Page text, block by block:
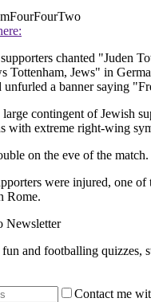
FourFourTwo
chanted "Juden
Tottenham, Jews" in
unfurled a banner saying
large contingent of Jewish
with extreme right-wing
on the eve of the match.
were injured, one of
Rome.
Newsletter
fun and footballing quizzes,
Contact me